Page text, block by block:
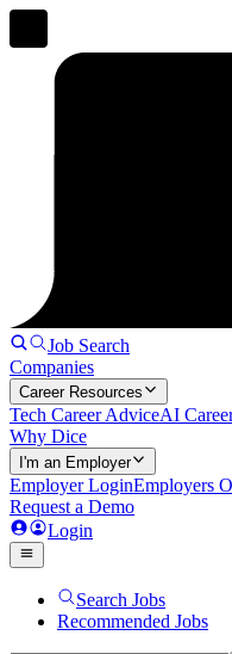
Job Search
Companies
Career Resources
Tech Career AdviceAI
Why Dice
I'm an Employer
Employer LoginEmployers
Request a Demo
Login
Search Jobs
Recommended Jobs